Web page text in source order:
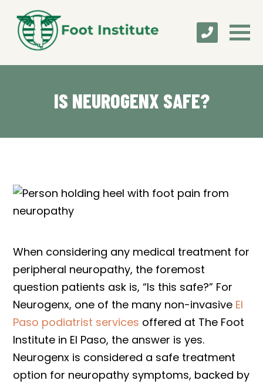
IS NEUROGENX SAFE?
When considering any medical treatment for
peripheral neuropathy, the foremost
question patients ask is, “Is this safe?” For
Neurogenx, one of the many non-invasive El
Paso podiatrist services offered at The Foot
Institute in El Paso, the answer is yes.
Neurogenx is considered a safe treatment
option for neuropathy symptoms, backed by